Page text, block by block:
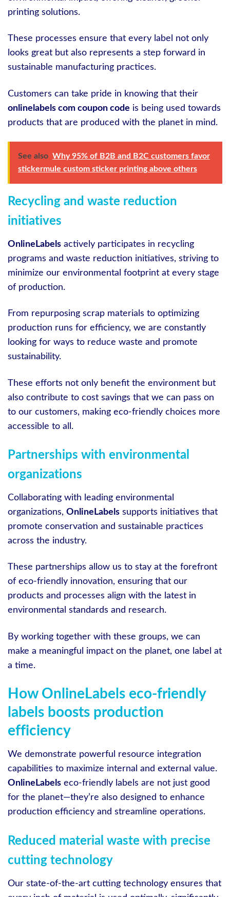
printing solutions.
These processes ensure that every label not only
looks great but also represents a step forward in
sustainable manufacturing practices.
Customers can take pride in knowing that their
onlinelabels com coupon code is being used towards
products that are produced with the planet in mind.
See also Why 95% of B2B and B2C customers favor
stickermule custom sticker printing above others
Recycling and waste reduction
initiatives
OnlineLabels actively participates in recycling
programs and waste reduction initiatives, striving to
minimize our environmental footprint at every stage
of production.
From repurposing scrap materials to optimizing
production runs for efficiency, we are constantly
looking for ways to reduce waste and promote
sustainability.
These efforts not only benefit the environment but
also contribute to cost savings that we can pass on
to our customers, making eco-friendly choices more
accessible to all.
Partnerships with environmental
organizations
Collaborating with leading environmental
organizations, OnlineLabels supports initiatives that
promote conservation and sustainable practices
across the industry.
These partnerships allow us to stay at the forefront
of eco-friendly innovation, ensuring that our
products and processes align with the latest in
environmental standards and research.
By working together with these groups, we can
make a meaningful impact on the planet, one label at
a time.
How OnlineLabels eco-friendly
labels boosts production
efficiency
We demonstrate powerful resource integration
capabilities to maximize internal and external value.
OnlineLabels eco-friendly labels are not just good
for the planet—they’re also designed to enhance
production efficiency and streamline operations.
Reduced material waste with precise
cutting technology
Our state-of-the-art cutting technology ensures that